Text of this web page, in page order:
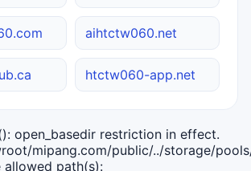
aihtctw060.net
htctw060-app.net
open_basedir restriction in effect.
mipang.com/public/../storage/
path(s):